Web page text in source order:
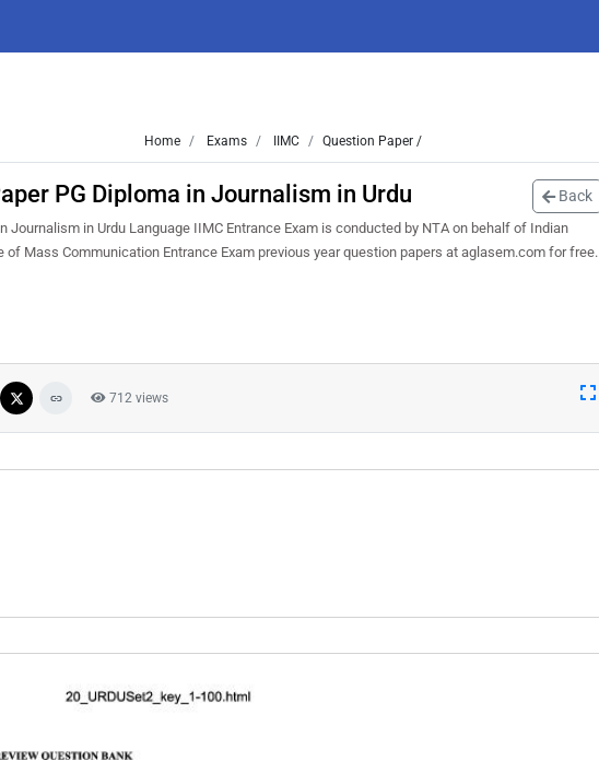
Home Exams IIMC Question Paper /
PG Diploma in Journalism in Urdu Back
Journalism in Urdu Language IIMC Entrance Exam is conducted by NTA on behalf of Indian
Mass Communication Entrance Exam previous year question papers at aglasem.com for free.
712 views